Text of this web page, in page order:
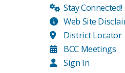
Stay Connected!
Web Site
District Locator
BCC Meetings
Sign In